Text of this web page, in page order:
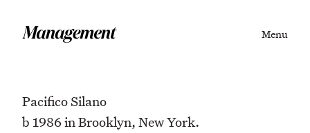
Menu
Pacifico Silano
b 1986 in Brooklyn, New York.